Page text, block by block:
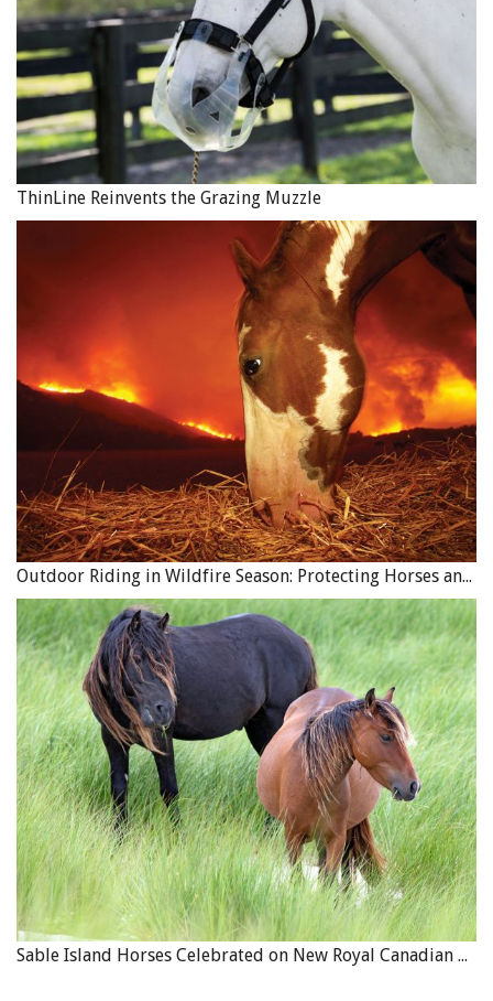
ThinLine Reinvents the Grazing Muzzle
Outdoor Riding in Wildfire Season: Protecting Horses and Riders
Sable Island Horses Celebrated on New Royal Canadian Mint Coin